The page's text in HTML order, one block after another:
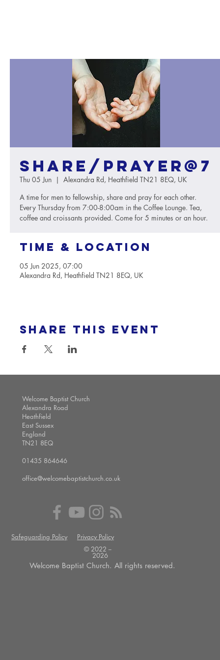
Share/Prayer@7
Thu 05 Jun
  |
Alexandra Rd, Heathfield TN21 8EQ, UK
A time for men to fellowship, share and pray for each other.
Every Thursday from 7:00-8:00am in the Coffee Lounge. Tea,
coffee and croissants provided. Come for 5 minutes or an hour.
Time & Location
05 Jun 2025, 07:00
Alexandra Rd, Heathfield TN21 8EQ, UK
Share this event
Welcome Baptist Church
Alexandra Road
Heathfield
East Sussex
England
TN21 8EQ
01435 864646
office@welcomebaptistchurch.co.uk
Safeguarding Policy
Privacy Policy
© 2022 --
2026
Welcome Baptist Church. All rights reserved.